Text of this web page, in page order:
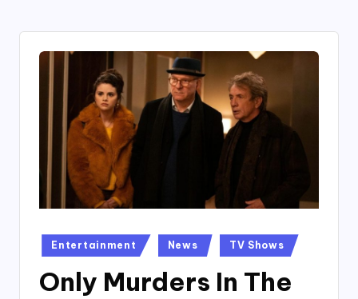
Posted
in
Entertainment News TV Shows
Only Murders In The